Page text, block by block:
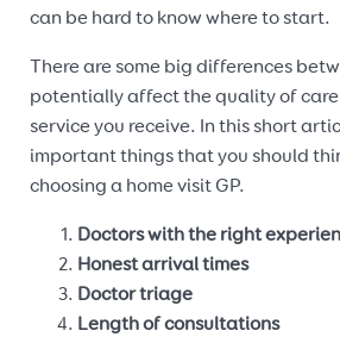
can be hard to know where to start.
There are some big differences
potentially affect the quality of
service you receive. In this short
important things that you should
choosing a home visit GP.
Doctors with the right
Honest arrival times
Doctor triage
Length of consultations